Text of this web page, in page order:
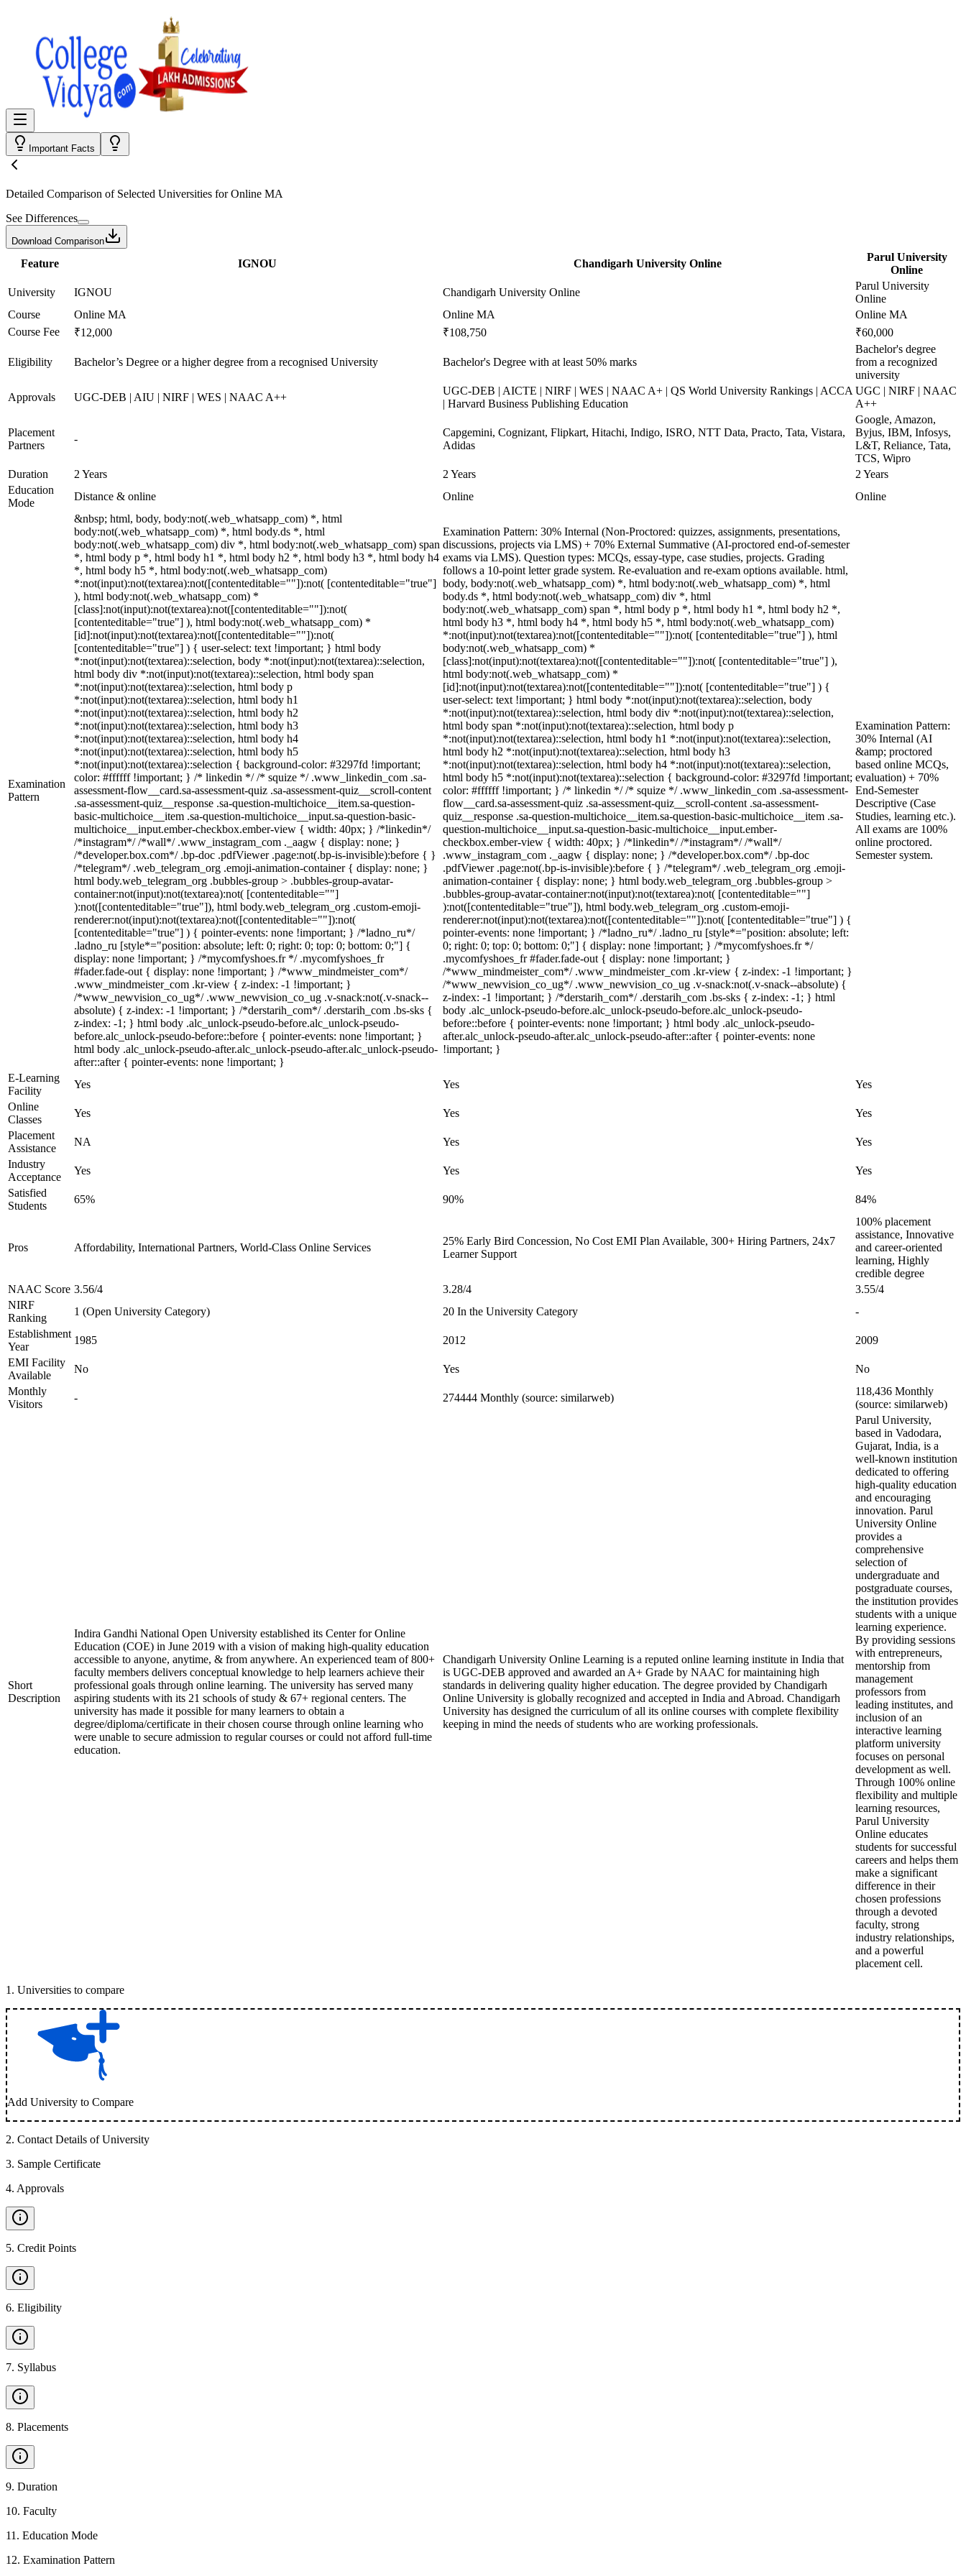
Important Facts
Detailed Comparison of Selected Universities forOnline MA
See Differences
Download Comparison
Feature IGNOU Chandigarh University Online
Parul University
Online
University
IGNOU Chandigarh University Online
Parul University
Online
Course
Online MA Online MA
Online MA
Course Fee
₹12,000 ₹108,750 ₹60,000
Eligibility Bachelor’s Degree or a higher degree from a recognised University Bachelor's Degree with at least 50% marks
Bachelor's degree
from a recognized
university
Approvals
UGC-DEB | AIU | NIRF | WES | NAAC A++
UGC-DEB | AICTE | NIRF | WES | NAAC A+ | QS World University Rankings | ACCA
| Harvard Business Publishing Education
UGC | NIRF | NAAC
A++
Placement
Partners
-
Capgemini, Cognizant, Flipkart, Hitachi, Indigo, ISRO, NTT Data, Practo, Tata, Vistara,
Adidas
Google, Amazon,
Byjus, IBM, Infosys,
L&T, Reliance, Tata,
TCS, Wipro
Duration
2 Years 2 Years
2 Years
Education
Mode
Distance & online Online Online
Examination
Pattern
&nbsp; html, body, body:not(.web_whatsapp_com) *, html
body:not(.web_whatsapp_com) *, html body.ds *, html
body:not(.web_whatsapp_com) div *, html body:not(.web_whatsapp_com) span
*, html body p *, html body h1 *, html body h2 *, html body h3 *, html body h4
*, html body h5 *, html body:not(.web_whatsapp_com)
*:not(input):not(textarea):not([contenteditable=""]):not( [contenteditable="true"]
), html body:not(.web_whatsapp_com) *
[class]:not(input):not(textarea):not([contenteditable=""]):not(
[contenteditable="true"] ), html body:not(.web_whatsapp_com) *
[id]:not(input):not(textarea):not([contenteditable=""]):not(
[contenteditable="true"] ) { user-select: text !important; } html body
*:not(input):not(textarea)::selection, body *:not(input):not(textarea)::selection,
html body div *:not(input):not(textarea)::selection, html body span
*:not(input):not(textarea)::selection, html body p
*:not(input):not(textarea)::selection, html body h1
*:not(input):not(textarea)::selection, html body h2
*:not(input):not(textarea)::selection, html body h3
*:not(input):not(textarea)::selection, html body h4
*:not(input):not(textarea)::selection, html body h5
*:not(input):not(textarea)::selection { background-color: #3297fd !important;
color: #ffffff !important; } /* linkedin */ /* squize */ .www_linkedin_com .sa-
assessment-flow__card.sa-assessment-quiz .sa-assessment-quiz__scroll-content
.sa-assessment-quiz__response .sa-question-multichoice__item.sa-question-
basic-multichoice__item .sa-question-multichoice__input.sa-question-basic-
multichoice__input.ember-checkbox.ember-view { width: 40px; } /*linkedin*/
/*instagram*/ /*wall*/ .www_instagram_com ._aagw { display: none; }
/*developer.box.com*/ .bp-doc .pdfViewer .page:not(.bp-is-invisible):before { }
/*telegram*/ .web_telegram_org .emoji-animation-container { display: none; }
html body.web_telegram_org .bubbles-group > .bubbles-group-avatar-
container:not(input):not(textarea):not( [contenteditable=""]
):not([contenteditable="true"]), html body.web_telegram_org .custom-emoji-
renderer:not(input):not(textarea):not([contenteditable=""]):not(
[contenteditable="true"] ) { pointer-events: none !important; } /*ladno_ru*/
.ladno_ru [style*="position: absolute; left: 0; right: 0; top: 0; bottom: 0;"] {
display: none !important; } /*mycomfyshoes.fr */ .mycomfyshoes_fr
#fader.fade-out { display: none !important; } /*www_mindmeister_com*/
.www_mindmeister_com .kr-view { z-index: -1 !important; }
/*www_newvision_co_ug*/ .www_newvision_co_ug .v-snack:not(.v-snack--
absolute) { z-index: -1 !important; } /*derstarih_com*/ .derstarih_com .bs-sks {
z-index: -1; } html body .alc_unlock-pseudo-before.alc_unlock-pseudo-
before.alc_unlock-pseudo-before::before { pointer-events: none !important; }
html body .alc_unlock-pseudo-after.alc_unlock-pseudo-after.alc_unlock-pseudo-
after::after { pointer-events: none !important; }
Examination Pattern: 30% Internal (Non-Proctored: quizzes, assignments, presentations,
discussions, projects via LMS) + 70% External Summative (AI-proctored end-of-semester
exams via LMS). Question types: MCQs, essay-type, case studies, projects. Grading
follows a 10-point letter grade system. Re-evaluation and re-exam options available. html,
body, body:not(.web_whatsapp_com) *, html body:not(.web_whatsapp_com) *, html
body.ds *, html body:not(.web_whatsapp_com) div *, html
body:not(.web_whatsapp_com) span *, html body p *, html body h1 *, html body h2 *,
html body h3 *, html body h4 *, html body h5 *, html body:not(.web_whatsapp_com)
*:not(input):not(textarea):not([contenteditable=""]):not( [contenteditable="true"] ), html
body:not(.web_whatsapp_com) *
[class]:not(input):not(textarea):not([contenteditable=""]):not( [contenteditable="true"] ),
html body:not(.web_whatsapp_com) *
[id]:not(input):not(textarea):not([contenteditable=""]):not( [contenteditable="true"] ) {
user-select: text !important; } html body *:not(input):not(textarea)::selection, body
*:not(input):not(textarea)::selection, html body div *:not(input):not(textarea)::selection,
html body span *:not(input):not(textarea)::selection, html body p
*:not(input):not(textarea)::selection, html body h1 *:not(input):not(textarea)::selection,
html body h2 *:not(input):not(textarea)::selection, html body h3
*:not(input):not(textarea)::selection, html body h4 *:not(input):not(textarea)::selection,
html body h5 *:not(input):not(textarea)::selection { background-color: #3297fd !important;
color: #ffffff !important; } /* linkedin */ /* squize */ .www_linkedin_com .sa-assessment-
flow__card.sa-assessment-quiz .sa-assessment-quiz__scroll-content .sa-assessment-
quiz__response .sa-question-multichoice__item.sa-question-basic-multichoice__item .sa-
question-multichoice__input.sa-question-basic-multichoice__input.ember-
checkbox.ember-view { width: 40px; } /*linkedin*/ /*instagram*/ /*wall*/
.www_instagram_com ._aagw { display: none; } /*developer.box.com*/ .bp-doc
.pdfViewer .page:not(.bp-is-invisible):before { } /*telegram*/ .web_telegram_org .emoji-
animation-container { display: none; } html body.web_telegram_org .bubbles-group >
.bubbles-group-avatar-container:not(input):not(textarea):not( [contenteditable=""]
):not([contenteditable="true"]), html body.web_telegram_org .custom-emoji-
renderer:not(input):not(textarea):not([contenteditable=""]):not( [contenteditable="true"] ) {
pointer-events: none !important; } /*ladno_ru*/ .ladno_ru [style*="position: absolute; left:
0; right: 0; top: 0; bottom: 0;"] { display: none !important; } /*mycomfyshoes.fr */
.mycomfyshoes_fr #fader.fade-out { display: none !important; }
/*www_mindmeister_com*/ .www_mindmeister_com .kr-view { z-index: -1 !important; }
/*www_newvision_co_ug*/ .www_newvision_co_ug .v-snack:not(.v-snack--absolute) {
z-index: -1 !important; } /*derstarih_com*/ .derstarih_com .bs-sks { z-index: -1; } html
body .alc_unlock-pseudo-before.alc_unlock-pseudo-before.alc_unlock-pseudo-
before::before { pointer-events: none !important; } html body .alc_unlock-pseudo-
after.alc_unlock-pseudo-after.alc_unlock-pseudo-after::after { pointer-events: none
!important; }
Examination Pattern:
30% Internal (AI
&amp; proctored
based online MCQs,
evaluation) + 70%
End-Semester
Descriptive (Case
Studies, learning etc.).
All exams are 100%
online proctored.
Semester system.
E-Learning
Facility
Yes Yes
Yes
Online
Classes
Yes Yes
Yes
Placement
Assistance
NA Yes
Yes
Industry
Acceptance
Yes Yes
Yes
Satisfied
Students
65% 90% 84%
Pros Affordability, International Partners, World-Class Online Services
25% Early Bird Concession, No Cost EMI Plan Available, 300+ Hiring Partners, 24x7
Learner Support
100% placement
assistance, Innovative
and career-oriented
learning, Highly
credible degree
NAAC Score 3.56/4 3.28/4
3.55/4
NIRF
Ranking
1 (Open University Category) 20 In the University Category
-
Establishment
Year
1985 2012
2009
EMI Facility
Available
No Yes
No
Monthly
Visitors
- 274444 Monthly (source: similarweb)
118,436 Monthly
(source: similarweb)
Short
Description
Indira Gandhi National Open University established its Center for Online
Education (COE) in June 2019 with a vision of making high-quality education
accessible to anyone, anytime, & from anywhere. An experienced team of 800+
faculty members delivers conceptual knowledge to help learners achieve their
professional goals through online learning. The university has served many
aspiring students with its 21 schools of study & 67+ regional centers. The
university has made it possible for many learners to obtain a
degree/diploma/certificate in their chosen course through online learning who
were unable to secure admission to regular courses or could not afford full-time
education.
Chandigarh University Online Learning is a reputed online learning institute in India that
is UGC-DEB approved and awarded an A+ Grade by NAAC for maintaining high
standards in delivering quality higher education. The degree provided by Chandigarh
Online University is globally recognized and accepted in India and Abroad. Chandigarh
University has designed the curriculum of all its online courses with complete flexibility
keeping in mind the needs of students who are working professionals.
Parul University,
based in Vadodara,
Gujarat, India, is a
well-known institution
dedicated to offering
high-quality education
and encouraging
innovation. Parul
University Online
provides a
comprehensive
selection of
undergraduate and
postgraduate courses,
the institution provides
students with a unique
learning experience.
By providing sessions
with entrepreneurs,
mentorship from
management
professors from
leading institutes, and
inclusion of an
interactive learning
platform university
focuses on personal
development as well.
Through 100% online
flexibility and multiple
learning resources,
Parul University
Online educates
students for successful
careers and helps them
make a significant
difference in their
chosen professions
through a devoted
faculty, strong
industry relationships,
and a powerful
placement cell.
1 . Universities to compare
Add University to Compare
2. Contact Details of University
3. Sample Certificate
4. Approvals
5. Credit Points
6. Eligibility
7. Syllabus
8. Placements
9. Duration
10. Faculty
11 . Education Mode
12. Examination Pattern